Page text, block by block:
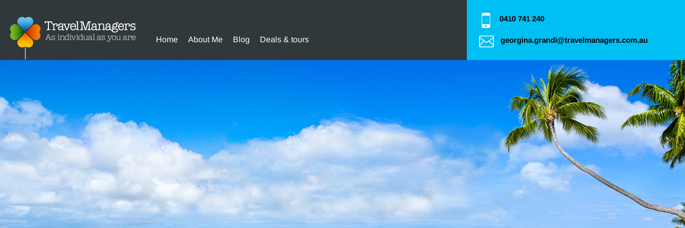
Home About Me Blog Deals & tours
0410 741 240
georgina.grandi@travelmanagers.com.au